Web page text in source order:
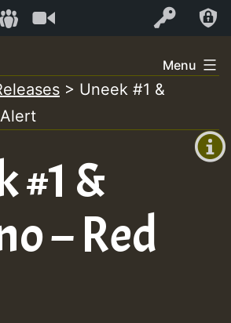
Log In
+0)
Menu
> Uneek #1 &
#1 &
– Red